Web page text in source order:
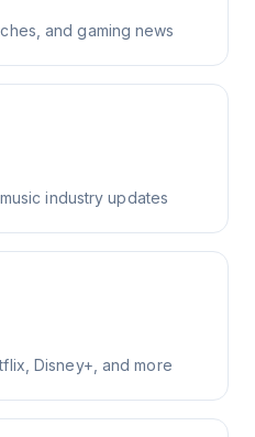
and gaming news
industry updates
Disney+, and more